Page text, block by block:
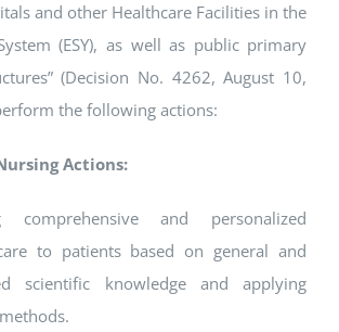
and other Healthcare Facilities in the
(ESY), as well as public primary
(Decision No. 4262, August 10,
the following actions:
Actions:
comprehensive and personalized
to patients based on general and
scientific knowledge and applying